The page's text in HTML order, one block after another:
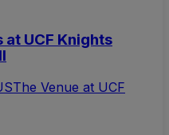
UCF Knights
The Venue at UCF